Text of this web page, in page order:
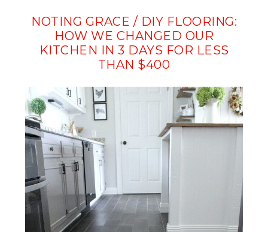
NOTING GRACE / DIY FLOORING:
HOW WE CHANGED OUR
KITCHEN IN 3 DAYS FOR LESS
THAN $400